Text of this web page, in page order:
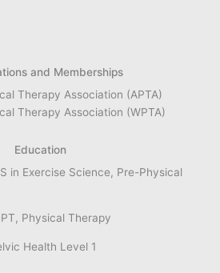
and Memberships
Therapy Association (APTA)
Therapy Association (WPTA)
Education
in Exercise Science, Pre-Physical
Physical Therapy
Health Level 1